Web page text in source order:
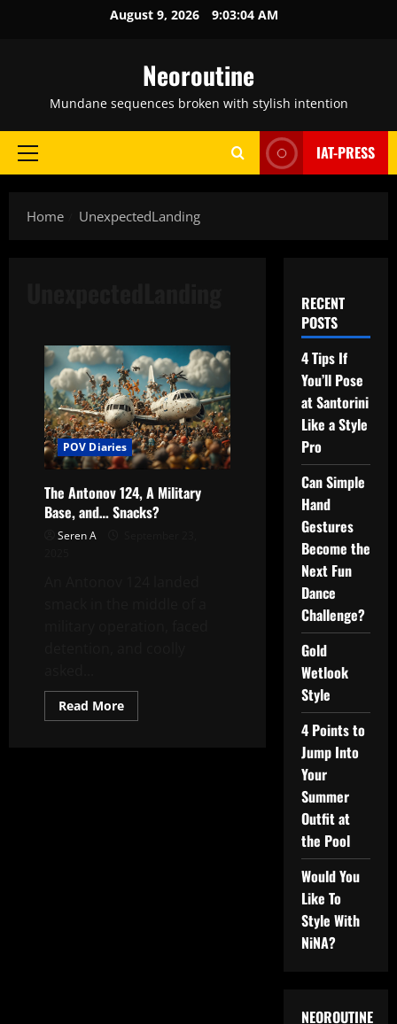
August 9, 2026 9:03:05 AM
Neoroutine
Mundane sequences broken with stylish intention
Primary
IAT-PRESS
Home UnexpectedLanding
POV Diaries
The Antonov 124, A Military
Base, and… Snacks?
Seren A
Read MoreRead
more
RECENT
POSTS
4 Tips If
You’ll Pose
at Santorini
Like a Style
Pro
Can Simple
Hand
Gestures
Become the
Next Fun
Dance
Challenge?
Gold
Wetlook
Style
4 Points to
Jump Into
Your
Summer
Outfit at
the Pool
Would You
Like To
Style With
NiNA?
NEOROUTINE